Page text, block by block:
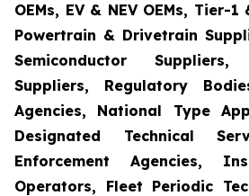
OEMs, EV & NEV OEMs, Tier-
Powertrain & Drivetrain
Semiconductor
Suppliers, Regulatory
Agencies, National Type
Designated Technical
Enforcement Agencies,
Operators, Fleet Periodic